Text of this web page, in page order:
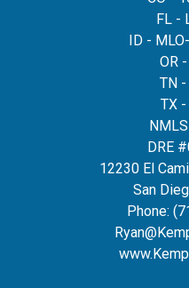
FL -
ID -
OR
TN
TX
DRE
12230 El
San
Phone: